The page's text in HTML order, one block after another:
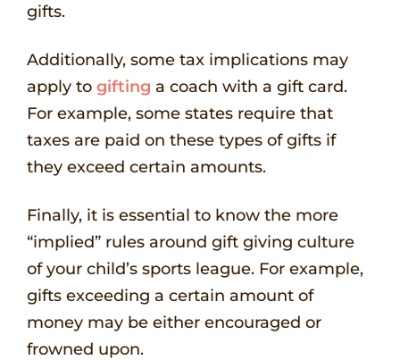
gifts.
Additionally, some tax implications may
apply to gifting a coach with a gift card.
For example, some states require that
taxes are paid on these types of gifts if
they exceed certain amounts.
Finally, it is essential to know the more
“implied” rules around gift giving culture
of your child’s sports league. For example,
gifts exceeding a certain amount of
money may be either encouraged or
frowned upon.